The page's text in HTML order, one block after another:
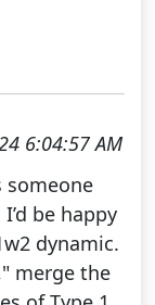
6:04:57 AM
someone
be happy
dynamic.
merge the